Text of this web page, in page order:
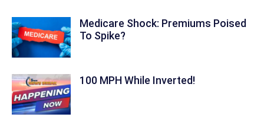
Medicare Shock: Premiums Poised
To Spike?
100 MPH While Inverted!